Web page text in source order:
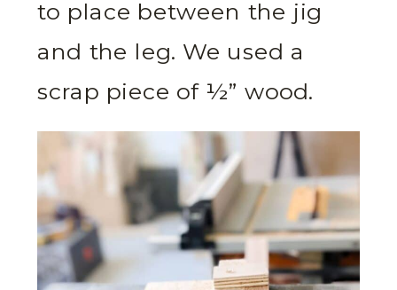
to place between the jig
and the leg. We used a
scrap piece of ½” wood.